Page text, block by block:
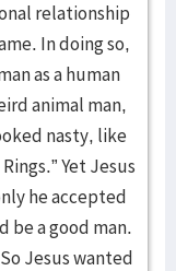
relationship
In doing so,
as a human
animal man,
nasty, like
Yet Jesus
he accepted
be a good man.
Jesus wanted